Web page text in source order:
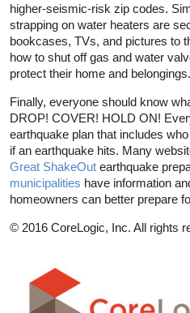
higher-seismic-risk zip codes.
strapping on water heaters are
bookcases, TVs, and pictures to
how to shut off gas and water
protect their home and belongings.
Finally, everyone should know
DROP! COVER! HOLD ON!
earthquake plan that includes
if an earthquake hits. Many
Great ShakeOut earthquake
municipalities have information
homeowners can better prepare
© 2016 CoreLogic, Inc. All rights